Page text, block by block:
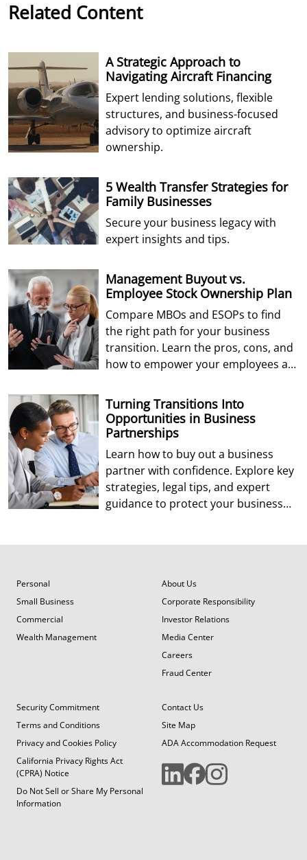
Related Content
A Strategic Approach to
Navigating Aircraft Financing
Expert lending solutions, flexible
structures, and business-focused
advisory to optimize aircraft
ownership.
5 Wealth Transfer Strategies for
Family Businesses
Secure your business legacy with
expert insights and tips.
Management Buyout vs.
Employee Stock Ownership Plan
Compare MBOs and ESOPs to find
the right path for your business
transition. Learn the pros, cons, and
how to empower your employees as
Turning Transitions Into
Opportunities in Business
Partnerships
Learn how to buy out a business
partner with confidence. Explore key
strategies, legal tips, and expert
guidance to protect your business
Personal
Small Business
Commercial
Wealth Management
About Us
Corporate Responsibility
Investor Relations
Media Center
Careers
Fraud Center
Security Commitment
Terms and Conditions
Privacy and Cookies Policy
California Privacy Rights Act
(CPRA) Notice
Do Not Sell or Share My Personal
Information
Contact Us
Site Map
ADA Accommodation Request